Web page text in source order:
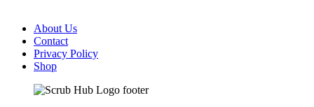
About Us
Contact
Privacy Policy
Shop